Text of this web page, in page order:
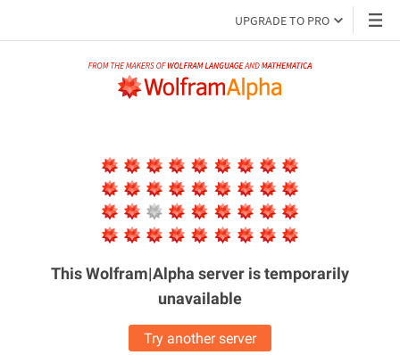
UPGRADE TO PRO
This Wolfram|Alpha server istemporarily
unavailable
Try another server